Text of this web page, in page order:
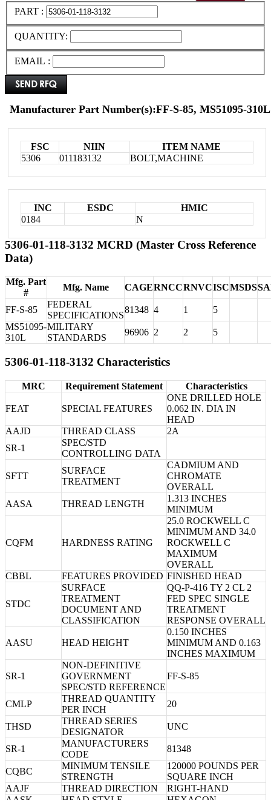
PART :
QUANTITY:
EMAIL :
Manufacturer Part Number(s):FF-S-85, MS51095-310L
FSC NIIN
ITEM NAME
5306
011183132 BOLT,MACHINE
INC ESDC
HMIC
0184
N
5306-01-118-3132 MCRD (Master Cross Reference
Data)
Mfg. Part
#
Mfg. Name CAGERNCCRNVCISCMSDS
FF-S-85
FEDERAL
SPECIFICATIONS
81348 4 1
5
MS51095-
310L
MILITARY
STANDARDS
96906 2 2 5
5306-01-118-3132 Characteristics
MRC Requirement Statement Characteristics
FEAT SPECIAL FEATURES
ONE DRILLED HOLE
0.062 IN. DIA IN
HEAD
AAJD
THREAD CLASS
2A
SR-1
SPEC/STD
CONTROLLING DATA
SFTT
SURFACE
TREATMENT
CADMIUM AND
CHROMATE
OVERALL
AASA
THREAD LENGTH
1.313 INCHES
MINIMUM
CQFM HARDNESS RATING
25.0 ROCKWELL C
MINIMUM AND 34.0
ROCKWELL C
MAXIMUM
OVERALL
CBBL
FEATURES PROVIDED FINISHED HEAD
STDC
SURFACE
TREATMENT
DOCUMENT AND
CLASSIFICATION
QQ-P-416 TY 2 CL 2
FED SPEC SINGLE
TREATMENT
RESPONSE OVERALL
AASU HEAD HEIGHT
0.150 INCHES
MINIMUM AND 0.163
INCHES MAXIMUM
SR-1
NON-DEFINITIVE
GOVERNMENT
SPEC/STD REFERENCE
FF-S-85
CMLP
THREAD QUANTITY
PER INCH
20
THSD
THREAD SERIES
DESIGNATOR
UNC
SR-1
MANUFACTURERS
CODE
81348
CQBC
MINIMUM TENSILE
STRENGTH
120000 POUNDS PER
SQUARE INCH
AAJF
THREAD DIRECTION
RIGHT-HAND